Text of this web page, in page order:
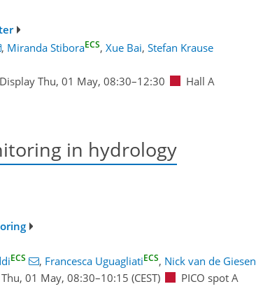
, Miranda StiboraECS, Xue Bai, Stefan Krause
Display Thu, 01 May, 08:30–12:30 Hall A
in hydrology
ECS , Francesca UguagliatiECS, Nick van de Giesen
Thu, 01 May, 08:30–10:15 (CEST) PICO spot A